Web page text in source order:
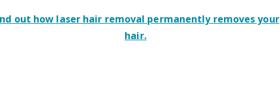
out how laser hair removal permanently removes your
hair.